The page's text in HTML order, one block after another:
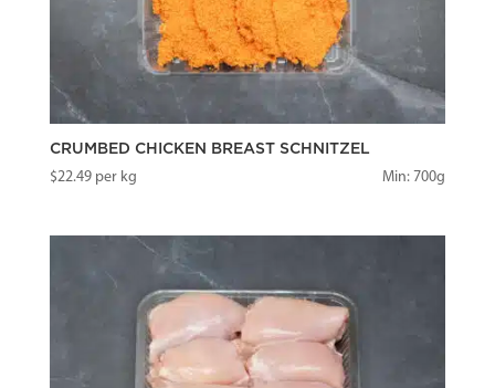
CRUMBED CHICKEN BREAST SCHNITZEL
$22.49per kg Min: 700g